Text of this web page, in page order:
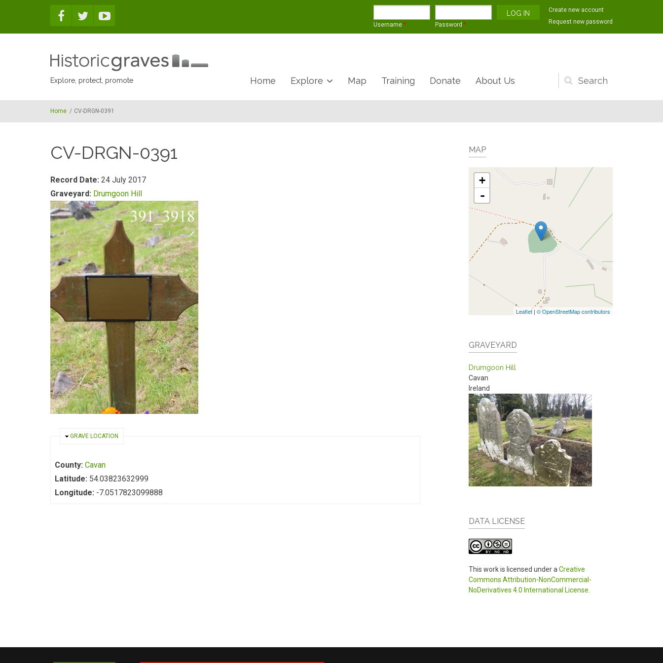
Username * Password *
Create new account
Request new password
Explore, protect, promote
Search
form
Home Explore Map Training Donate About Us
Home / CV-DRGN-0391
CV-DRGN-0391
Record Date: 24 July 2017
Graveyard: Drumgoon Hill
HIDE
GRAVE LOCATION
County: Cavan
Latitude: 54.03823632999
Longitude: -7.0517823099888
MAP
+
-
Leaflet| © OpenStreetMap contributors
GRAVEYARD
Drumgoon Hill
Cavan
Ireland
DATA LICENSE
This work is licensed under a Creative
Commons Attribution-NonCommercial-
NoDerivatives 4.0 International License